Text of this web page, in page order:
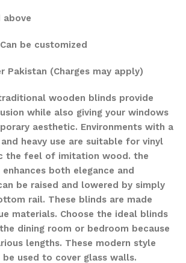
above
be customized
Pakistan (Charges may apply)
wooden blinds provide
while also giving your windows
aesthetic. Environments with a
heavy use are suitable for vinyl
the feel of imitation wood. the
both elegance and
be raised and lowered by simply
rail. These blinds are made
materials. Choose the ideal blinds
dining room or bedroom because
lengths. These modern style
used to cover glass walls.